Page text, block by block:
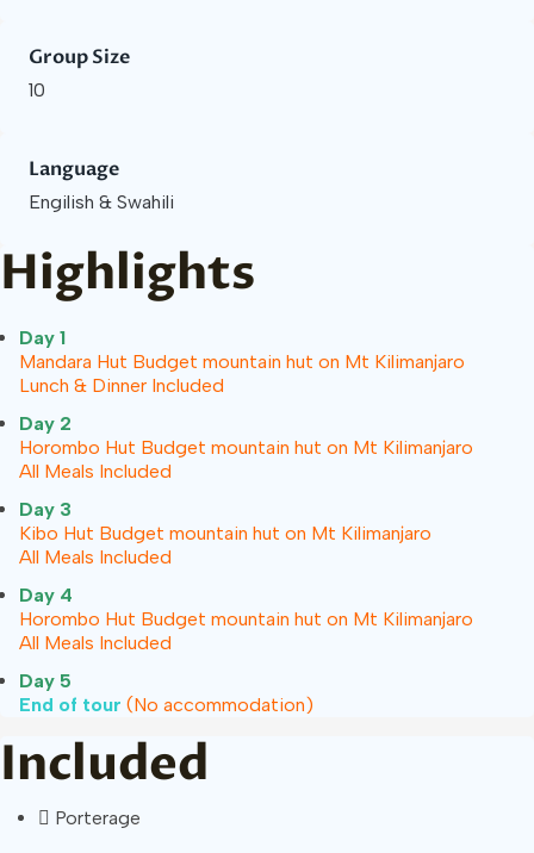
Group Size
10
Language
Engilish & Swahili
Highlights
Day 1
Mandara Hut Budget mountain hut on Mt Kilimanjaro
Lunch & Dinner Included
Day 2
Horombo Hut Budget mountain hut on Mt Kilimanjaro
All Meals Included
Day 3
Kibo Hut Budget mountain hut on Mt Kilimanjaro
All Meals Included
Day 4
Horombo Hut Budget mountain hut on Mt Kilimanjaro
All Meals Included
Day 5
End of tour (No accommodation)
Included
Porterage